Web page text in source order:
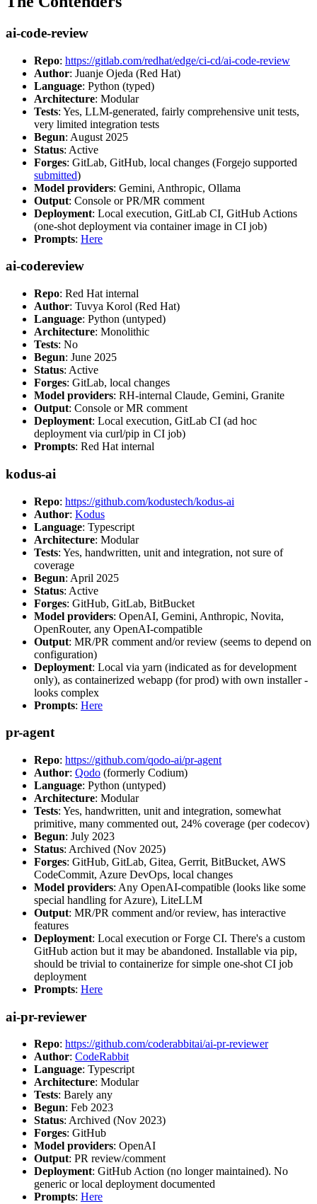
ai-code-review
Repo: https://gitlab.com/redhat/edge/ci-cd/ai-code-review
Author: Juanje Ojeda (Red Hat)
Language: Python (typed)
Architecture: Modular
Tests: Yes, LLM-generated, fairly comprehensive unit tests,
very limited integration tests
Begun: August 2025
Status: Active
Forges: GitLab, GitHub, local changes (Forgejo supported
submitted)
Model providers: Gemini, Anthropic, Ollama
Output: Console or PR/MR comment
Deployment: Local execution, GitLab CI, GitHub Actions
(one-shot deployment via container image in CI job)
Prompts: Here
ai-codereview
Repo: Red Hat internal
Author: Tuvya Korol (Red Hat)
Language: Python (untyped)
Architecture: Monolithic
Tests: No
Begun: June 2025
Status: Active
Forges: GitLab, local changes
Model providers: RH-internal Claude, Gemini, Granite
Output: Console or MR comment
Deployment: Local execution, GitLab CI (ad hoc
deployment via curl/pip in CI job)
Prompts: Red Hat internal
kodus-ai
Repo: https://github.com/kodustech/kodus-ai
Author: Kodus
Language: Typescript
Architecture: Modular
Tests: Yes, handwritten, unit and integration, not sure of
coverage
Begun: April 2025
Status: Active
Forges: GitHub, GitLab, BitBucket
Model providers: OpenAI, Gemini, Anthropic, Novita,
OpenRouter, any OpenAI-compatible
Output: MR/PR comment and/or review (seems to depend on
configuration)
Deployment: Local via yarn (indicated as for development
only), as containerized webapp (for prod) with own installer -
looks complex
Prompts: Here
pr-agent
Repo: https://github.com/qodo-ai/pr-agent
Author: Qodo (formerly Codium)
Language: Python (untyped)
Architecture: Modular
Tests: Yes, handwritten, unit and integration, somewhat
primitive, many commented out, 24% coverage (per codecov)
Begun: July 2023
Status: Archived (Nov 2025)
Forges: GitHub, GitLab, Gitea, Gerrit, BitBucket, AWS
CodeCommit, Azure DevOps, local changes
Model providers: Any OpenAI-compatible (looks like some
special handling for Azure), LiteLLM
Output: MR/PR comment and/or review, has interactive
features
Deployment: Local execution or Forge CI. There's a custom
GitHub action but it may be abandoned. Installable via pip,
should be trivial to containerize for simple one-shot CI job
deployment
Prompts: Here
ai-pr-reviewer
Repo: https://github.com/coderabbitai/ai-pr-reviewer
Author: CodeRabbit
Language: Typescript
Architecture: Modular
Tests: Barely any
Begun: Feb 2023
Status: Archived (Nov 2023)
Forges: GitHub
Model providers: OpenAI
Output: PR review/comment
Deployment: GitHub Action (no longer maintained). No
generic or local deployment documented
Prompts: Here